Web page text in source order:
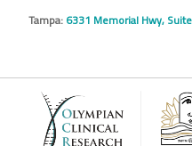
Tampa: 6331 Memorial Hwy,